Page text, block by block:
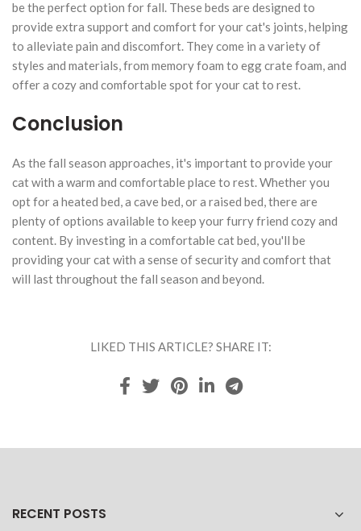
be the perfect option for fall. These beds are designed to
provide extra support and comfort for your cat's joints, helping
to alleviate pain and discomfort. They come in a variety of
styles and materials, from memory foam to egg crate foam, and
offer a cozy and comfortable spot for your cat to rest.
Conclusion
As the fall season approaches, it's important to provide your
cat with a warm and comfortable place to rest. Whether you
opt for a heated bed, a cave bed, or a raised bed, there are
plenty of options available to keep your furry friend cozy and
content. By investing in a comfortable cat bed, you'll be
providing your cat with a sense of security and comfort that
will last throughout the fall season and beyond.
LIKED THIS ARTICLE? SHARE IT:
RECENT POSTS